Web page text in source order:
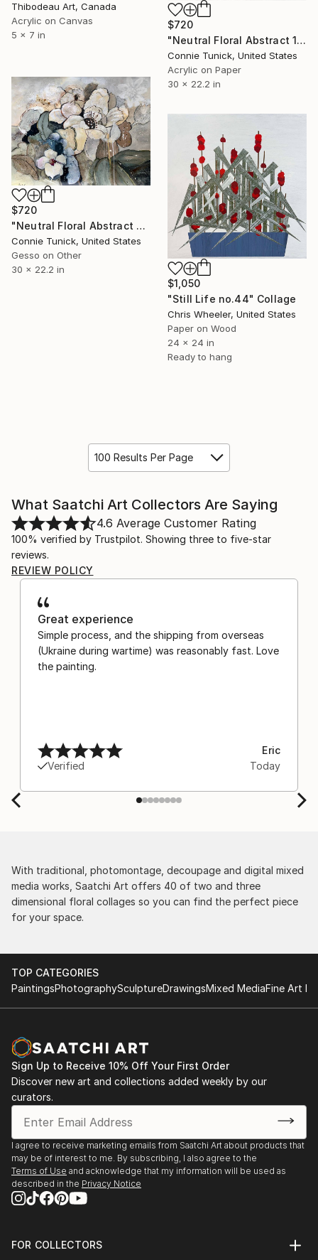
Thibodeau Art, Canada
Acrylic on Canvas
5 x 7 in
$720
"Neutral Floral Abstract 1" Collage
Connie Tunick, United States
Acrylic on Paper
30 x 22.2 in
$720
"Neutral Floral Abstract 2" Collage
Connie Tunick, United States
Gesso on Other
30 x 22.2 in
$1,050
"Still Life no.44" Collage
Chris Wheeler, United States
Paper on Wood
24 x 24 in
Ready to hang
100 Results Per Page
What Saatchi Art Collectors Are Saying
4.6 Average Customer Rating
100% verified by Trustpilot. Showing three to five-star
reviews.
REVIEW POLICY
Great experience
Simple process, and the shipping from overseas
(Ukraine during wartime) was reasonably fast. Love
the painting.
Verified
Eric
Today
With traditional, photomontage, decoupage and digital mixed
media works, Saatchi Art offers 40 of two and three
dimensional floral collages so you can find the perfect piece
for your space.
TOP CATEGORIES
PaintingsPhotographySculptureDrawingsMixed MediaFine Art
Sign Up to Receive 10% Off Your First Order
Discover new art and collections added weekly by our
curators.
I agree to receive marketing emails from Saatchi Art about products that
may be of interest to me. By subscribing, I also agree to the
Terms of Use and acknowledge that my information will be used as
described in the Privacy Notice
FOR COLLECTORS